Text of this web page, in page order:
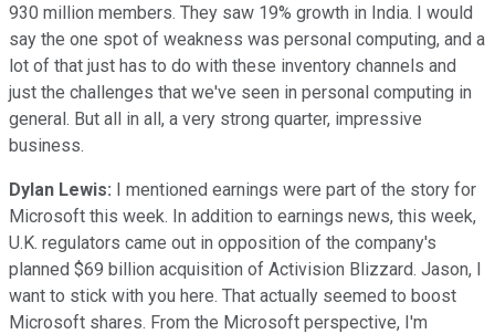
930 million members. They saw 19% growth in India. I would
say the one spot of weakness was personal computing, and a
lot of that just has to do with these inventory channels and
just the challenges that we've seen in personal computing in
general. But all in all, a very strong quarter, impressive
business.
Dylan Lewis: I mentioned earnings were part of the story for
Microsoft this week. In addition to earnings news, this week,
U.K. regulators came out in opposition of the company's
planned $69 billion acquisition of Activision Blizzard. Jason, I
want to stick with you here. That actually seemed to boost
Microsoft shares. From the Microsoft perspective, I'm